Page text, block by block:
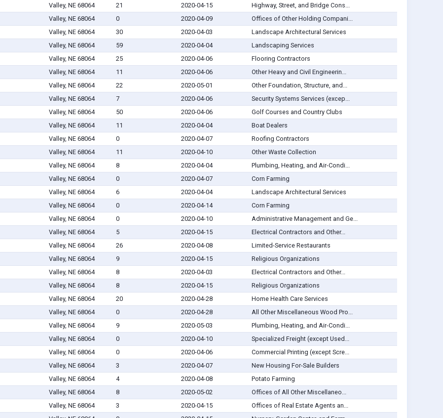
Valley, NE 68064 21 2020-04-15
Highway, Street, and Bridge Cons...
Valley, NE 68064 0 2020-04-09
Offices of Other Holding Compani...
Valley, NE 68064 30 2020-04-03
Landscape Architectural Services
Valley, NE 68064 59 2020-04-04
Landscaping Services
Valley, NE 68064 25 2020-04-06
Flooring Contractors
Valley, NE 68064 11 2020-04-06
Other Heavy and Civil Engineerin...
Valley, NE 68064 22 2020-05-01
Other Foundation, Structure, and...
Valley, NE 68064 7 2020-04-06
Security Systems Services (excep...
Valley, NE 68064 50 2020-04-06
Golf Courses and Country Clubs
Valley, NE 68064 11 2020-04-04
Boat Dealers
Valley, NE 68064 0 2020-04-07
Roofing Contractors
Valley, NE 68064 11 2020-04-10
Other Waste Collection
Valley, NE 68064 8 2020-04-04
Plumbing, Heating, and Air-Condi...
Valley, NE 68064 0 2020-04-07
Corn Farming
Valley, NE 68064 6 2020-04-04
Landscape Architectural Services
Valley, NE 68064 0 2020-04-14
Corn Farming
Valley, NE 68064 0 2020-04-10
Administrative Management and Ge...
Valley, NE 68064 5 2020-04-15
Electrical Contractors and Other...
Valley, NE 68064 26 2020-04-08
Limited-Service Restaurants
Valley, NE 68064 9 2020-04-15
Religious Organizations
Valley, NE 68064 8 2020-04-03
Electrical Contractors and Other...
Valley, NE 68064 8 2020-04-15
Religious Organizations
Valley, NE 68064 20 2020-04-28
Home Health Care Services
Valley, NE 68064 0 2020-04-28
All Other Miscellaneous Wood Pro...
Valley, NE 68064 9 2020-05-03
Plumbing, Heating, and Air-Condi...
Valley, NE 68064 0 2020-04-10
Specialized Freight (except Used...
Valley, NE 68064 0 2020-04-06
Commercial Printing (except Scre...
Valley, NE 68064 3 2020-04-07
New Housing For-Sale Builders
Valley, NE 68064 4 2020-04-08
Potato Farming
Valley, NE 68064 8 2020-05-02
Offices of All Other Miscellaneo...
Valley, NE 68064 3 2020-04-15
Offices of Real Estate Agents an...